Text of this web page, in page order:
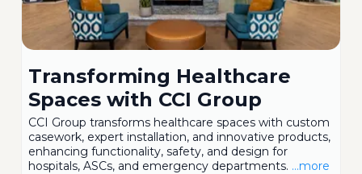
Transforming Healthcare
Spaces with CCI Group
CCI Group transforms healthcare spaces with custom
casework, expert installation, and innovative products,
enhancing functionality, safety, and design for
hospitals, ASCs, and emergency departments. ...more